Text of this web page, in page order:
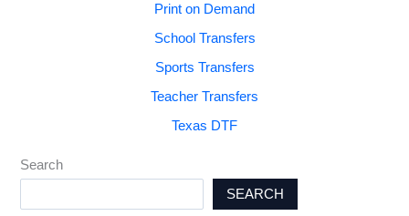
Print on Demand
School Transfers
Sports Transfers
Teacher Transfers
Texas DTF
Search
SEARCH